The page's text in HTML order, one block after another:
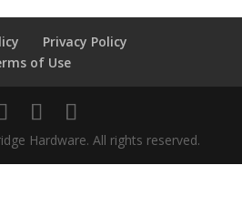
Privacy Policy
of Use
Hardware. All rights reserved.